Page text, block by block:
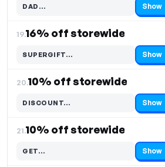
DAD…
Code hidden — select Show to reveal and copy it Show
19.16% off storewide
SUPERGIFT…
Code hidden — select Show to reveal and copy it Show
20.10% off storewide
DISCOUNT…
Code hidden — select Show to reveal and copy it Show
21.10% off storewide
GET…
Code hidden — select Show to reveal and copy it Show